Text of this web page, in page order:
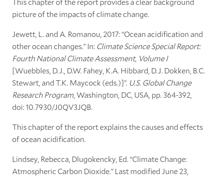
picture of the impacts of climate change.
Jewett, L. and A. Romanou, 2017: “Ocean acidification and
other ocean changes.” In: Climate Science Special Report:
Fourth National Climate Assessment, Volume I
[Wuebbles, D.J., D.W. Fahey, K.A. Hibbard, D.J. Dokken, B.C.
Stewart, and T.K. Maycock (eds.)]”. U.S. Global Change
Research Program, Washington, DC, USA, pp. 364-392,
doi: 10.7930/J0QV3JQB.
This chapter of the report explains the causes and effects
of ocean acidification.
Lindsey, Rebecca, Dlugokencky, Ed. “Climate Change:
Atmospheric Carbon Dioxide.” Last modified June 23,